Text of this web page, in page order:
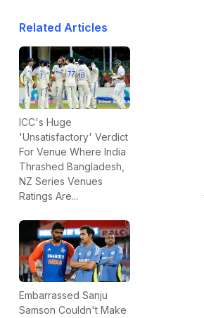
Related Articles
ICC's Huge
'Unsatisfactory' Verdict
For Venue Where India
Thrashed Bangladesh,
NZ Series Venues
Ratings Are...
Embarrassed Sanju
Samson Couldn't Make